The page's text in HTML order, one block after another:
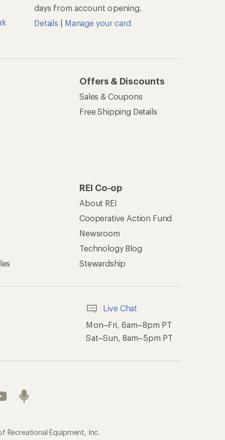
days from account opening.
Details | Manage your card
Offers & Discounts
Sales & Coupons
Free Shipping Details
REI Co-op
About REI
Cooperative Action Fund
Newsroom
Technology Blog
Stewardship
Live Chat
Mon–Fri, 6am–8pm PT
Sat–Sun, 8am–5pm PT
Recreational Equipment, Inc.